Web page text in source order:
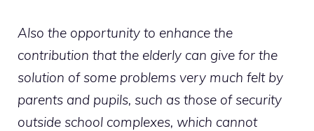
Also the opportunity to enhance the
contribution that the elderly can give for the
solution of some problems very much felt by
parents and pupils, such as those of security
outside school complexes, which cannot